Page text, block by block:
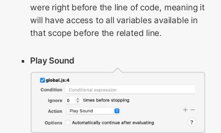
were right before the line of code, meaning it
will have access to all variables available in
that scope before the related line.
Play Sound